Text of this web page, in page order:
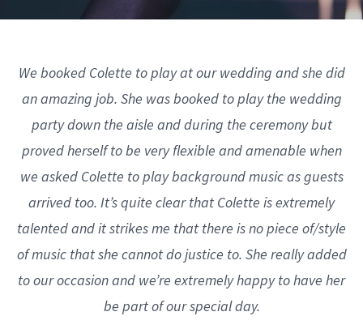
We booked Colette to play at our wedding and she did
an amazing job. She was booked to play the wedding
party down the aisle and during the ceremony but
proved herself to be very flexible and amenable when
we asked Colette to play background music as guests
arrived too. It’s quite clear that Colette is extremely
talented and it strikes me that there is no piece of/style
of music that she cannot do justice to. She really added
to our occasion and we’re extremely happy to have her
be part of our special day.